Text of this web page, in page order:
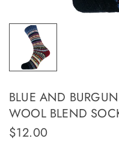
BLUE AND
WOOL BLEND
$12.00